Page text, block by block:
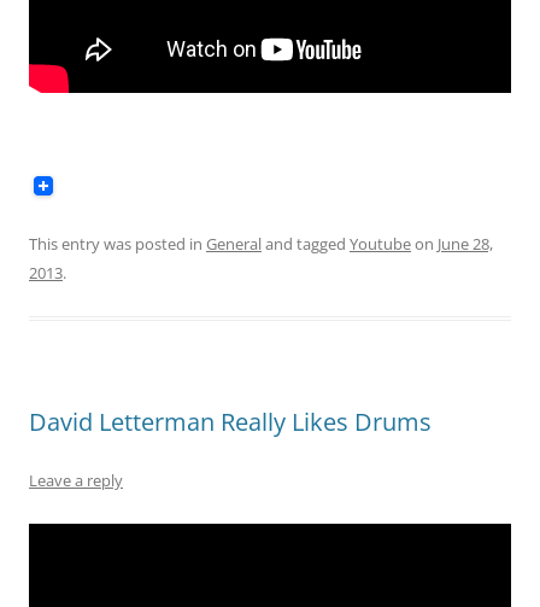
This entry was posted in Generaland tagged Youtubeon June 28,
2013.
David Letterman Really Likes Drums
Leave a reply